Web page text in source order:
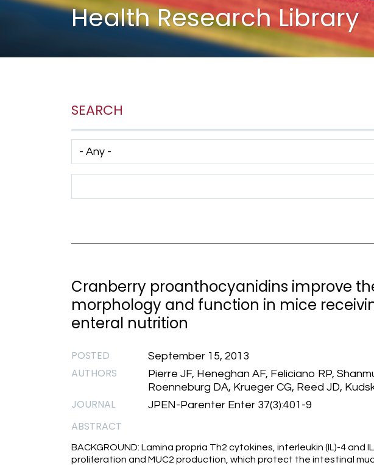
Health Research Library
SEARCH
Has taxonomy terms (with depth)
Cranberry proanthocyanidins improve
morphology and function in mice
enteral nutrition
POSTED September 15, 2013
AUTHORS
Pierre JF, Heneghan AF, Feliciano RP,
Roenneburg DA, Krueger CG, Reed JD,
JOURNAL JPEN-Parenter Enter 37(3):401-9
ABSTRACT
BACKGROUND: Lamina propria Th2 cytokines, interleukin (IL)-4 and
proliferation and MUC2 production, which protect the intestinal